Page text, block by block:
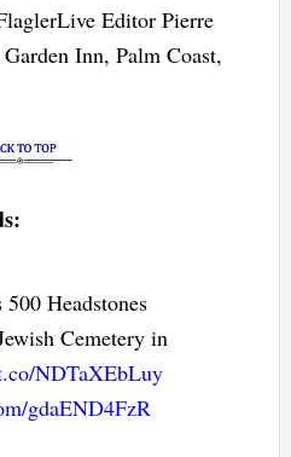
Editor Pierre
Inn, Palm Coast,
Headstones
Cemetery in
NDTaXEbLuy
gdaEND4FzR